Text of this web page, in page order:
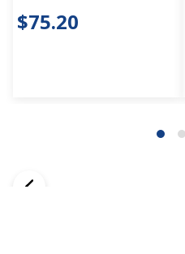
$75.20